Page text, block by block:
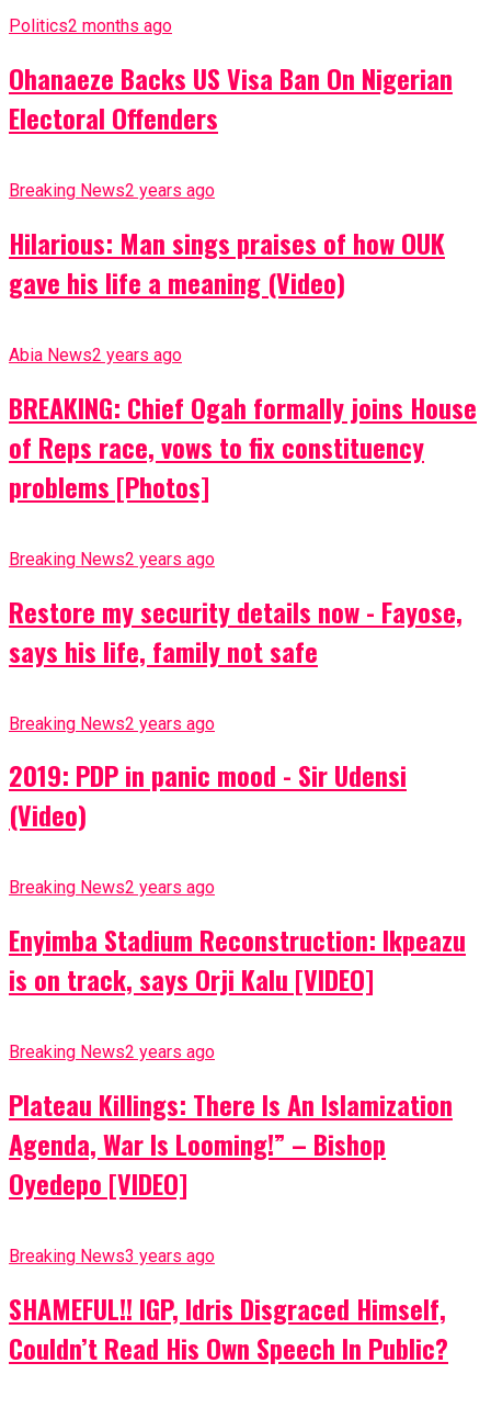
Politics2 months ago
Ohanaeze Backs US Visa Ban On Nigerian
Electoral Offenders
Breaking News2 years ago
Hilarious: Man sings praises of how OUK
gave his life a meaning (Video)
Abia News2 years ago
BREAKING: Chief Ogah formally joins House
of Reps race, vows to fix constituency
problems [Photos]
Breaking News2 years ago
Restore my security details now - Fayose,
says his life, family not safe
Breaking News2 years ago
2019: PDP in panic mood - Sir Udensi
(Video)
Breaking News2 years ago
Enyimba Stadium Reconstruction: Ikpeazu
is on track, says Orji Kalu [VIDEO]
Breaking News2 years ago
Plateau Killings: There Is An Islamization
Agenda, War Is Looming!” – Bishop
Oyedepo [VIDEO]
Breaking News3 years ago
SHAMEFUL!! IGP, Idris Disgraced Himself,
Couldn’t Read His Own Speech In Public?